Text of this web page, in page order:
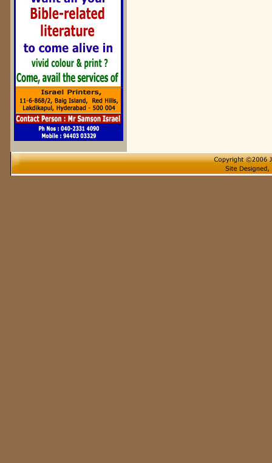
uecf.net
jeevajalamulu.com
logos-ministries.com
sermoncentral.com